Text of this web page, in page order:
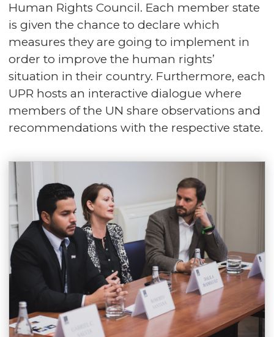
Human Rights Council. Each member state
is given the chance to declare which
measures they are going to implement in
order to improve the human rights’
situation in their country. Furthermore, each
UPR hosts an interactive dialogue where
members of the UN share observations and
recommendations with the respective state.